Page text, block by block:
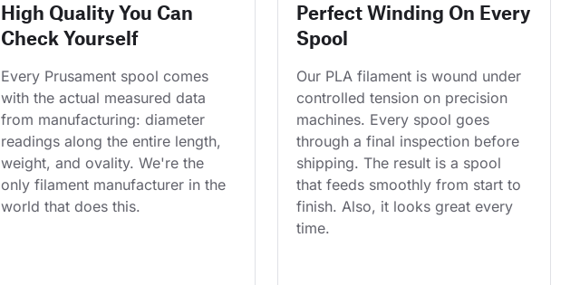
High Quality You Can
Check Yourself
Every Prusament spool comes
with the actual measured data
from manufacturing: diameter
readings along the entire length,
weight, and ovality. We're the
only filament manufacturer in the
world that does this.
Perfect Winding On Every
Spool
Our PLA filament is wound under
controlled tension on precision
machines. Every spool goes
through a final inspection before
shipping. The result is a spool
that feeds smoothly from start to
finish. Also, it looks great every
time.